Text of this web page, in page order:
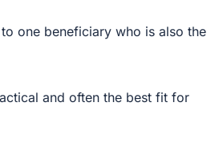
one beneficiary who is also the
and often the best fit for